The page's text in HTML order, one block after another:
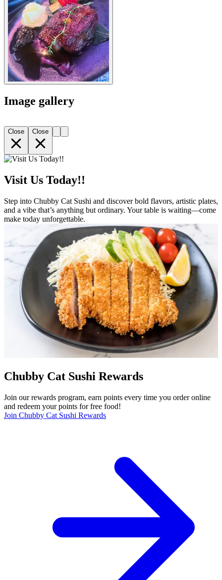
Image gallery
Close Close
Visit Us Today!!
Step into Chubby Cat Sushi and discover bold flavors, artistic plates,
and a vibe that’s anything but ordinary. Your table is waiting—come
make today unforgettable.
Chubby Cat Sushi Rewards
Join our rewards program, earn points every time you order online
and redeem your points for free food!
Join Chubby Cat Sushi Rewards